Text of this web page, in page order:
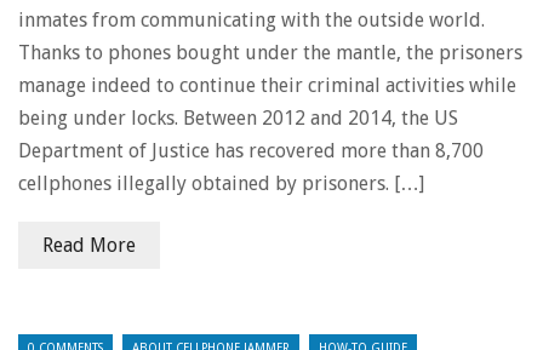
inmates from communicating with the outside world.
Thanks to phones bought under the mantle, the prisoners
manage indeed to continue their criminal activities while
being under locks. Between 2012 and 2014, the US
Department of Justice has recovered more than 8,700
cellphones illegally obtained by prisoners. […]
Read More